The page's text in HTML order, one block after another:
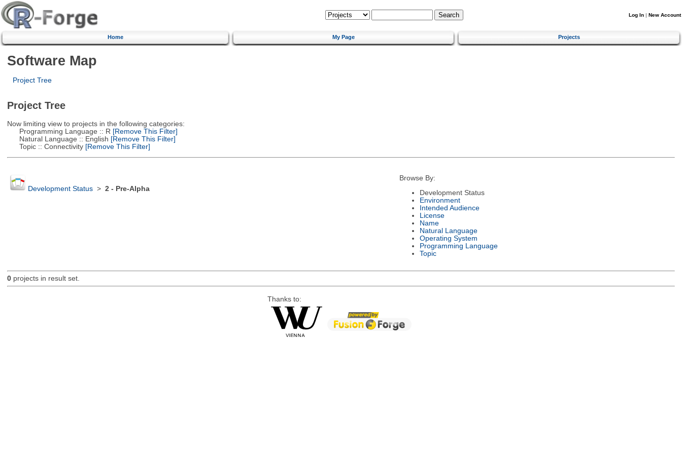
Log In | New Account
Home My Page Projects
Software Map
Project Tree
Project Tree
Now limiting view to projects in the following categories:
Programming Language :: R [Remove This Filter]
Natural Language :: English [Remove This Filter]
Topic :: Connectivity[Remove This Filter]
Development Status> 2 - Pre-Alpha
Browse By:
Development Status
Environment
Intended Audience
License
Name
Natural Language
Operating System
Programming Language
Topic
0projects in result set.
Thanks to: